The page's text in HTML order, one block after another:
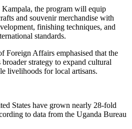
the program will equip
and souvenir merchandise with
finishing techniques, and
standards.
Foreign Affairs emphasised that the
strategy to expand cultural
livelihoods for local artisans.
States have grown nearly 28-fold
to data from the Uganda Bureau